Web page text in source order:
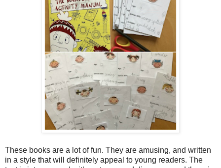
These books are a lot of fun. They are amusing, and written
in a style that will definitely appeal to young readers. The